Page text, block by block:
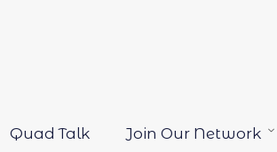
Quad Talk Join Our Network